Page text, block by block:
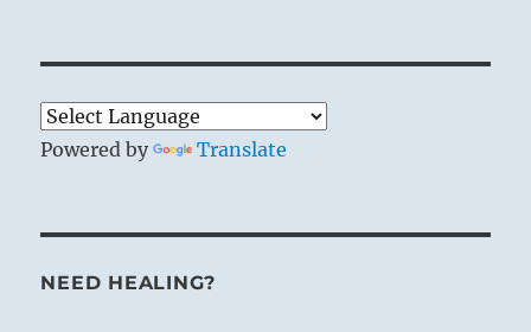
Powered by Translate
NEED HEALING?